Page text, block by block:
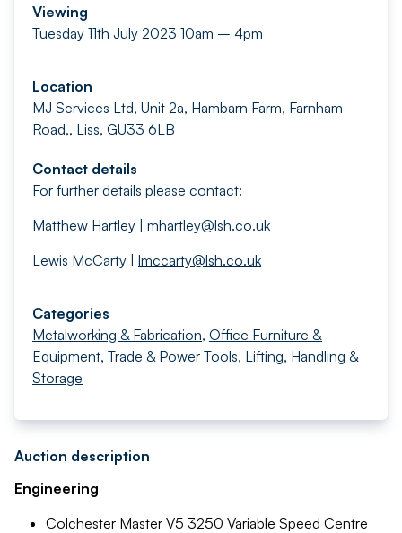
Viewing
Tuesday 11th July 2023 10am – 4pm
Location
MJ Services Ltd, Unit 2a, Hambarn Farm, Farnham
Road,, Liss, GU33 6LB
Contact details
For further details please contact:
Matthew Hartley | mhartley@lsh.co.uk
Lewis McCarty | lmccarty@lsh.co.uk
Categories
Metalworking & Fabrication, Office Furniture &
Equipment, Trade & Power Tools, Lifting, Handling &
Storage
Auction description
Engineering
Colchester Master V5 3250 Variable Speed Centre